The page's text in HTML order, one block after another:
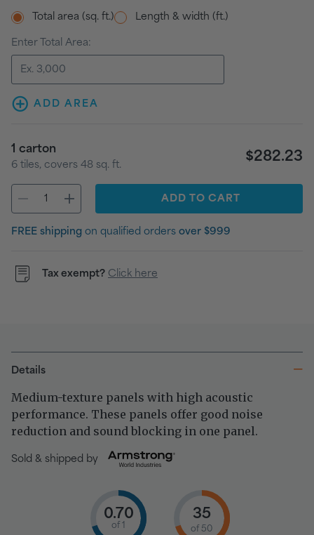
Total area (sq. ft.) Length & width (ft.)
Enter Total Area:
ADD AREA
1 carton
6 tiles, covers 48 sq. ft.
$282.23
ADD TO CART
FREE shipping on qualified orders over $999
Tax exempt? Click here
Details
Medium-texture panels with high acoustic
performance. These panels offer good noise
reduction and sound blocking in one panel.
Sold & shipped by
0.70
of 1
35
of 50